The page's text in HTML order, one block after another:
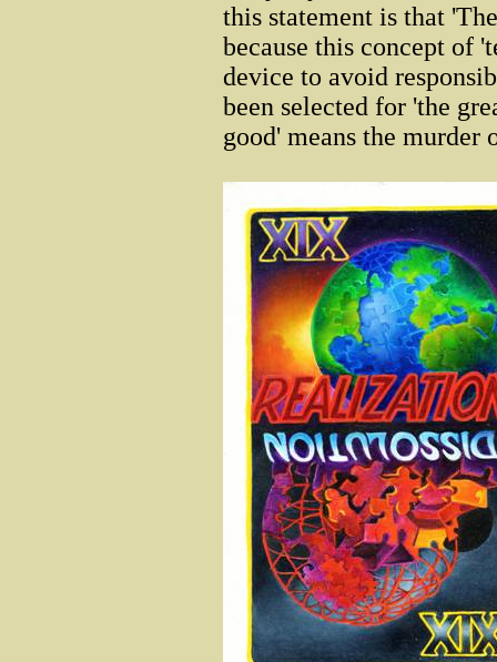
this statement is that
because this concept of
device to avoid
been selected for 'the
good' means the